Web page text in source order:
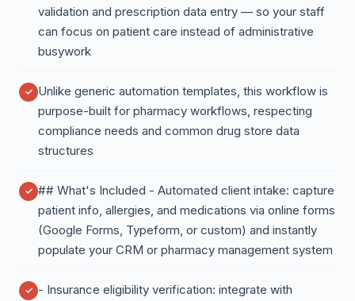
validation and prescription data entry — so your staff
can focus on patient care instead of administrative
busywork
Unlike generic automation templates, this workflow is
purpose-built for pharmacy workflows, respecting
compliance needs and common drug store data
structures
## What's Included - Automated client intake: capture
patient info, allergies, and medications via online forms
(Google Forms, Typeform, or custom) and instantly
populate your CRM or pharmacy management system
- Insurance eligibility verification: integrate with